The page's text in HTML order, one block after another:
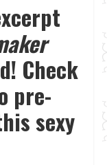
Check
pre-
sexy